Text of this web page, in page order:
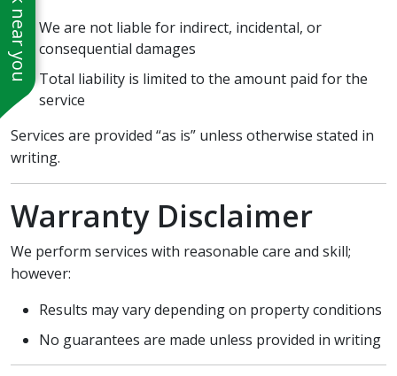
We are not liable for indirect, incidental, or
consequential damages
Total liability is limited to the amount paid for the
service
Services are provided “as is” unless otherwise stated in
writing.
Warranty Disclaimer
We perform services with reasonable care and skill;
however:
Results may vary depending on property conditions
No guarantees are made unless provided in writing